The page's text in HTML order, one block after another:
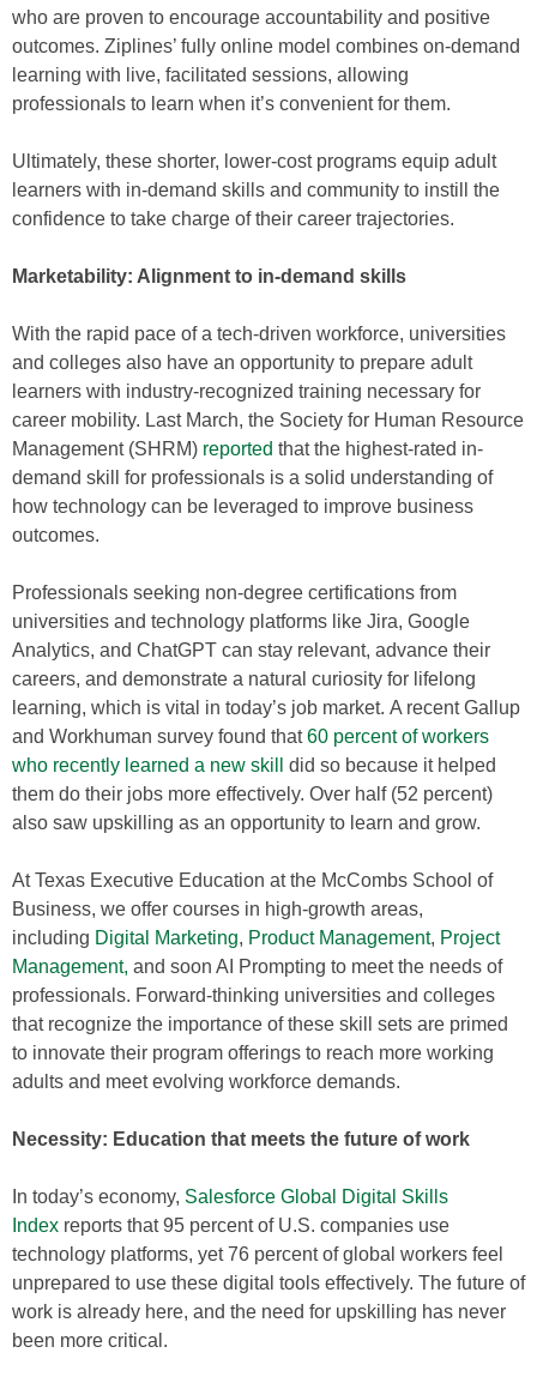
who are proven to encourage accountability and positive
outcomes. Ziplines’ fully online model combines on-demand
learning with live, facilitated sessions, allowing
professionals to learn when it’s convenient for them.
Ultimately, these shorter, lower-cost programs equip adult
learners with in-demand skills and community to instill the
confidence to take charge of their career trajectories.
Marketability: Alignment to in-demand skills
With the rapid pace of a tech-driven workforce, universities
and colleges also have an opportunity to prepare adult
learners with industry-recognized training necessary for
career mobility. Last March, the Society for Human Resource
Management (SHRM) reported that the highest-rated in-
demand skill for professionals is a solid understanding of
how technology can be leveraged to improve business
outcomes.
Professionals seeking non-degree certifications from
universities and technology platforms like Jira, Google
Analytics, and ChatGPT can stay relevant, advance their
careers, and demonstrate a natural curiosity for lifelong
learning, which is vital in today’s job market. A recent Gallup
and Workhuman survey found that60 percent of workers
who recently learned a new skill
did so because it helped
them do their jobs more effectively. Over half (52 percent)
also saw upskilling as an opportunity to learn and grow.
At Texas Executive Education at the McCombs School of
Business, we offer courses in high-growth areas,
including Digital Marketing, Product Management, Project
Management, and soon AI Prompting to meet the needs of
professionals. Forward-thinking universities and colleges
that recognize the importance of these skill sets are primed
to innovate their program offerings to reach more working
adults and meet evolving workforce demands.
Necessity: Education that meets the future of work
In today’s economy, Salesforce Global Digital Skills
Index reports that 95 percent of U.S. companies use
technology platforms, yet 76 percent of global workers feel
unprepared to use these digital tools effectively. The future of
work is already here, and the need for upskilling has never
been more critical.